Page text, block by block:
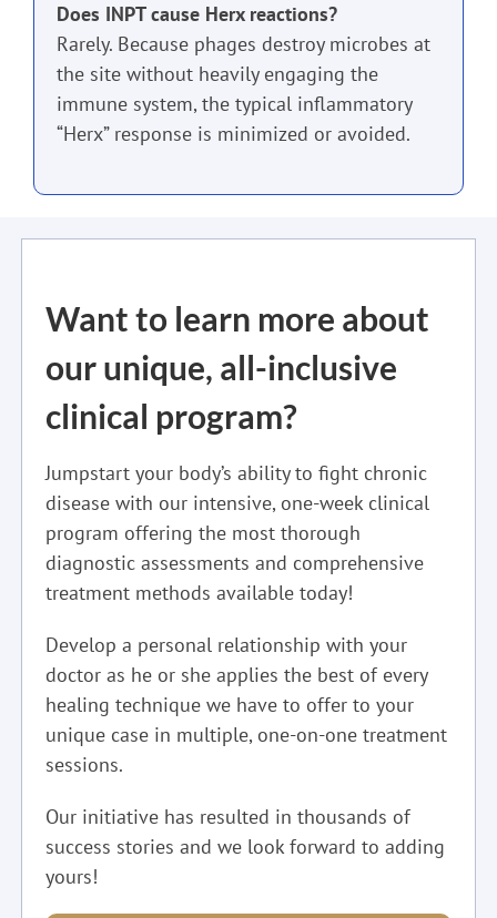
Does INPT cause Herx reactions?
Rarely. Because phages destroy microbes at
the site without heavily engaging the
immune system, the typical inflammatory
“Herx” response is minimized or avoided.
Want to learn more about
our unique, all-inclusive
clinical program?
Jumpstart your body’s ability to fight chronic
disease with our intensive, one-week clinical
program offering the most thorough
diagnostic assessments and comprehensive
treatment methods available today!
Develop a personal relationship with your
doctor as he or she applies the best of every
healing technique we have to offer to your
unique case in multiple, one-on-one treatment
sessions.
Our initiative has resulted in thousands of
success stories and we look forward to adding
yours!